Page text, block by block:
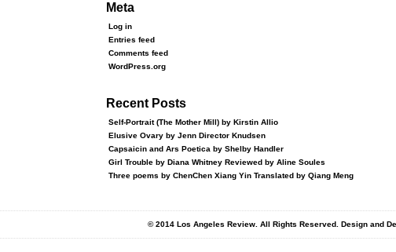
Meta
Log in
Entries feed
Comments feed
WordPress.org
Recent Posts
Self-Portrait (The Mother Mill) by Kirstin Allio
Elusive Ovary by Jenn Director Knudsen
Capsaicin and Ars Poetica by Shelby Handler
Girl Trouble by Diana Whitney Reviewed by Aline Soules
Three poems by ChenChen Xiang Yin Translated by Qiang Meng
© 2014 Los Angeles Review. All Rights Reserved. Design and